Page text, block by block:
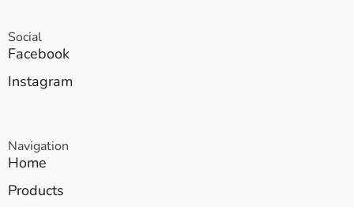
Social
Facebook
Instagram
Navigation
Home
Products